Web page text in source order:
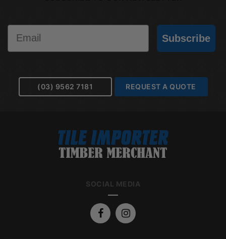
Email
Subscribe
(03) 9562 7181 REQUEST A QUOTE
SOCIAL MEDIA